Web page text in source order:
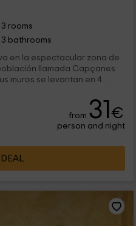
3 rooms
3 bathrooms
en la espectacular zona de
llamada Capçanes
muros se levantan en 4...
from 31€
person and night